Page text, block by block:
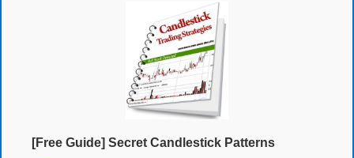
[Free Guide] Secret Candlestick Patterns